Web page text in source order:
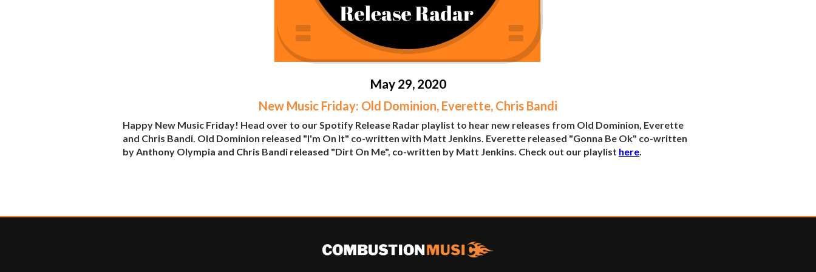
May 29, 2020
New Music Friday: Old Dominion, Everette, Chris Bandi
Happy New Music Friday! Head over to our Spotify Release Radar playlist to hear new releases from Old Dominion, Everette
and Chris Bandi. Old Dominion released "I'm On It" co-written with Matt Jenkins. Everette released "Gonna Be Ok" co-written
by Anthony Olympia and Chris Bandi released "Dirt On Me", co-written by Matt Jenkins. Check out our playlist here.